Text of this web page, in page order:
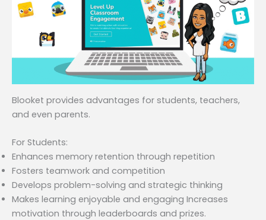
Blooket provides advantages for students, teachers,
and even parents.
For Students:
Enhances memory retention through repetition
Fosters teamwork and competition
Develops problem-solving and strategic thinking
Makes learning enjoyable and engaging Increases
motivation through leaderboards and prizes.